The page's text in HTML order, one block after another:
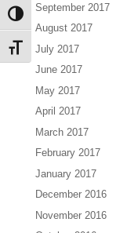
Toggle High Contrast
Toggle Font size
September 2017
August 2017
July 2017
June 2017
May 2017
April 2017
March 2017
February 2017
January 2017
December 2016
November 2016